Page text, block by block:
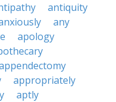
antiquity
any
apology
appropriately
aptly